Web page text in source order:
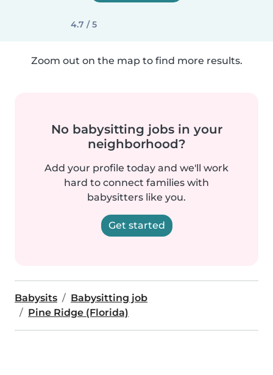
4.7 / 5
Zoom out on the map to find more results.
No babysitting jobs in your
neighborhood?
Add your profile today and we'll work
hard to connect families with
babysitters like you.
Get started
Babysits
Babysitting job
Pine Ridge (Florida)